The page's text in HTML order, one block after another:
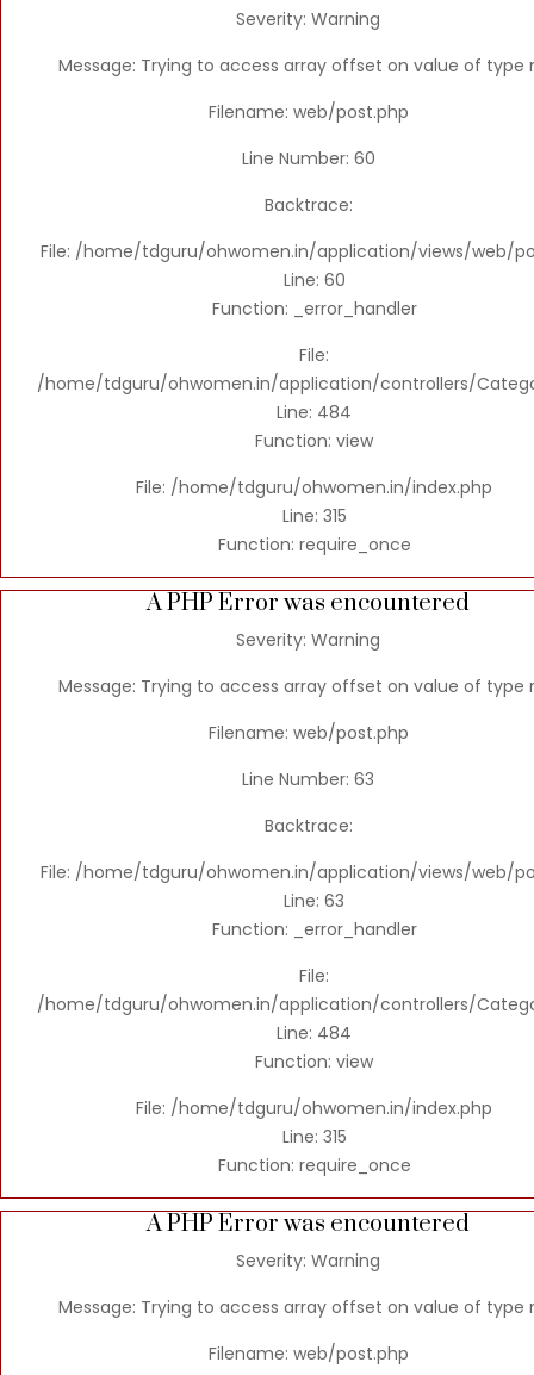
Severity: Warning
Message: Trying to access array offset on value of type
Filename: web/post.php
Line Number: 60
Backtrace:
File: /home/tdguru/ohwomen.in/application/views/web/
Line: 60
Function: _error_handler
File:
/home/tdguru/ohwomen.in/application/controllers/
Line: 484
Function: view
File: /home/tdguru/ohwomen.in/index.php
Line: 315
Function: require_once
A PHP Error was encountered
Severity: Warning
Message: Trying to access array offset on value of type
Filename: web/post.php
Line Number: 63
Backtrace:
File: /home/tdguru/ohwomen.in/application/views/web/
Line: 63
Function: _error_handler
File:
/home/tdguru/ohwomen.in/application/controllers/
Line: 484
Function: view
File: /home/tdguru/ohwomen.in/index.php
Line: 315
Function: require_once
A PHP Error was encountered
Severity: Warning
Message: Trying to access array offset on value of type
Filename: web/post.php